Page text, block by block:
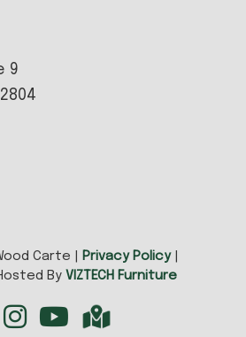
9
Carte | Privacy Policy|
By VIZTECH Furniture